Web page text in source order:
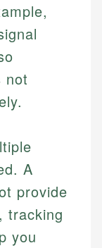
not
A
provide
tracking
you